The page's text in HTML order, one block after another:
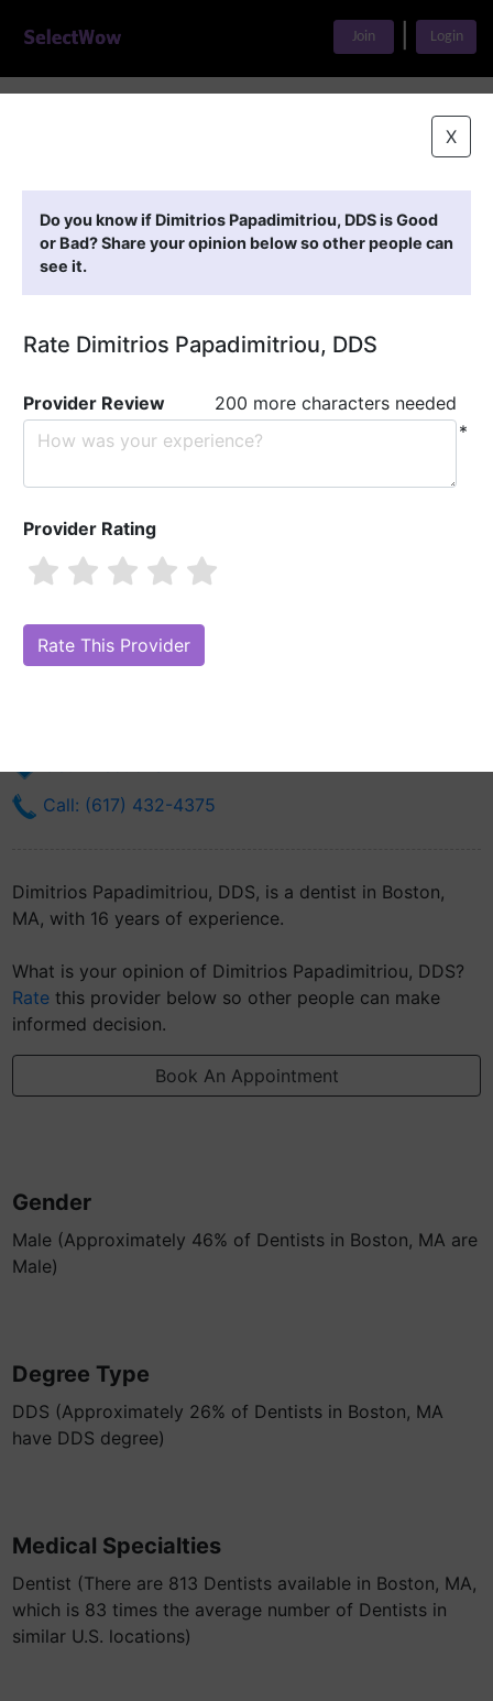
Join Login
X
Do you know if Dimitrios Papadimitriou, DDS is Good
or Bad? Share your opinion below so other people can
see it.
Rate Dimitrios Papadimitriou, DDS
Provider Review
200 more characters needed
*
Provider Rating
Dimitrios Papadimitriou, DDS
Dimitrios Papadimitriou, DDS
(Manage Your Online Reputation)
Call: (617) 432-4375
Dimitrios Papadimitriou, DDS, is a dentist in Boston,
MA, with 16 years of experience.
What is your opinion of Dimitrios Papadimitriou, DDS?
Rate this provider below so other people can make
informed decision.
Book An Appointment
Gender
Male (Approximately 46% of Dentists in Boston, MA are
Male)
Degree Type
DDS (Approximately 26% of Dentists in Boston, MA
have DDS degree)
Medical Specialties
Dentist (There are 813 Dentists available in Boston, MA,
which is 83 times the average number of Dentists in
similar U.S. locations)